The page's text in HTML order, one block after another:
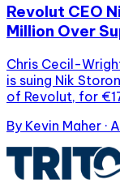
Revolut CEO
Million Over
Chris Cecil-
is suing Nik
of Revolut, for
By Kevin Maher ·